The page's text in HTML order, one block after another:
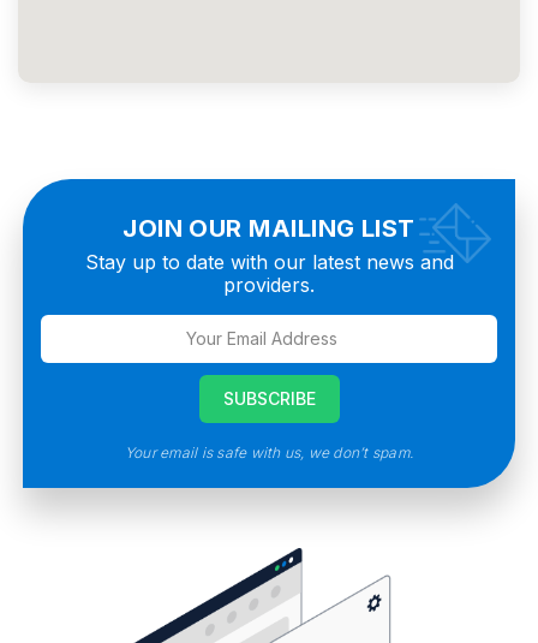
JOIN OUR MAILING LIST
Stay up to date with our latest news and
providers.
Your email is safe with us, we don’t spam.